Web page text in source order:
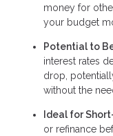
money for
your budget
Potential to
interest rates
drop,
without the
Ideal for
or refinance